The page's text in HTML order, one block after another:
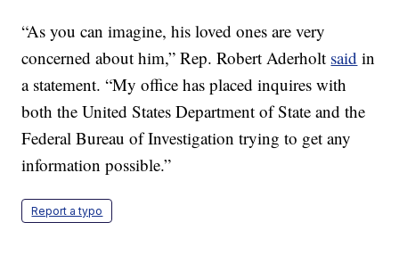
“As you can imagine, his loved ones are very
concerned about him,” Rep. Robert Aderholt said in
a statement. “My office has placed inquires with
both the United States Department of State and the
Federal Bureau of Investigation trying to get any
information possible.”
Report a typo